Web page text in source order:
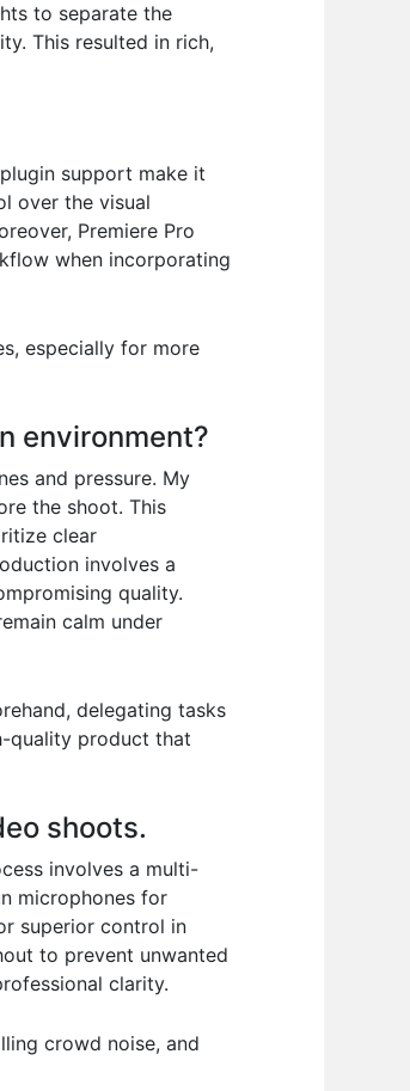
to separate the
This resulted in rich,
support make it
over the visual
Premiere Pro
when incorporating
especially for more
environment?
and pressure. My
the shoot. This
clear
involves a
quality.
calm under
delegating tasks
quality product that
shoots.
involves a multi-
microphones for
superior control in
to prevent unwanted
clarity.
crowd noise, and